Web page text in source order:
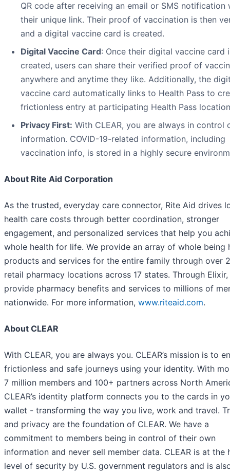
QR code after receiving an email or SMS notification
their unique link. Their proof of vaccination is then
and a digital vaccine card is created.
Digital Vaccine Card: Once their digital vaccine card
created, users can share their verified proof of
anywhere and anytime they like. Additionally, the
vaccine card automatically links to Health Pass to
frictionless entry at participating Health Pass
Privacy First: With CLEAR, you are always in control
information. COVID-19-related information, including
vaccination info, is stored in a highly secure
About Rite Aid Corporation
As the trusted, everyday care connector, Rite Aid drives
health care costs through better coordination, stronger
engagement, and personalized services that help you
whole health for life. We provide an array of whole being
products and services for the entire family through over
retail pharmacy locations across 17 states. Through
provide pharmacy benefits and services to millions of
nationwide. For more information, www.riteaid.com.
About CLEAR
With CLEAR, you are always you. CLEAR’s mission is to
frictionless and safe journeys using your identity. With
7 million members and 100+ partners across North
CLEAR’s identity platform connects you to the cards in
wallet - transforming the way you live, work and travel.
and privacy are the foundation of CLEAR. We have a
commitment to members being in control of their own
information and never sell member data. CLEAR is at the
level of security by U.S. government regulators and is